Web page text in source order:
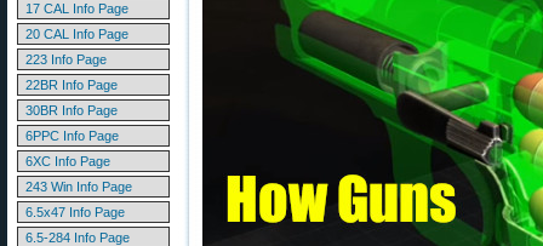
17 CAL Info Page
20 CAL Info Page
223 Info Page
22BR Info Page
30BR Info Page
6PPC Info Page
6XC Info Page
243 Win Info Page
6.5x47 Info Page
6.5-284 Info Page